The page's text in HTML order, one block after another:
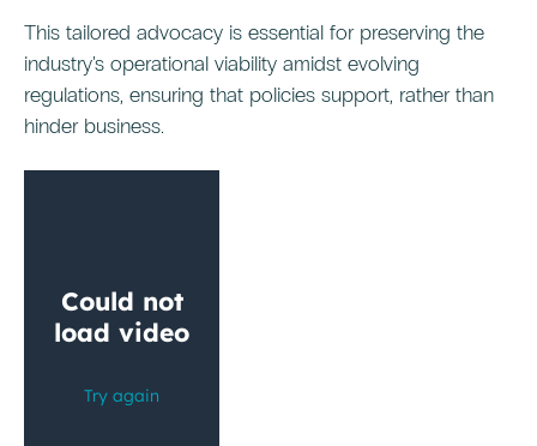
This tailored advocacy is essential for preserving the
industry's operational viability amidst evolving
regulations, ensuring that policies support, rather than
hinder business.